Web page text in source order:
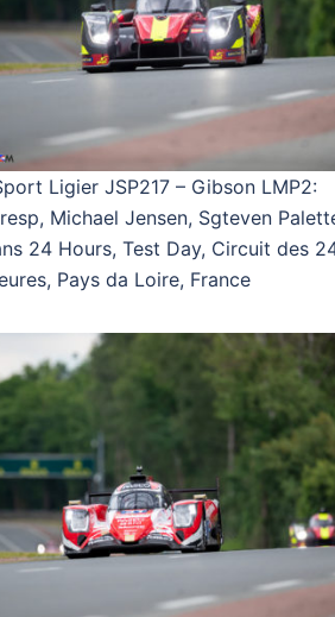
Ligier JSP217 – Gibson LMP2:
Michael Jensen, Sgteven
24 Hours, Test Day, Circuit des
Pays da Loire, France